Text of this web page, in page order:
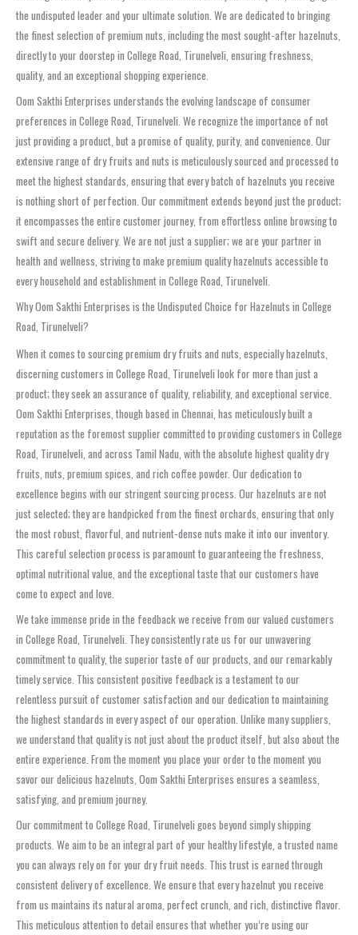
the undisputed leader and your ultimate solution. We are dedicated to bringing
the finest selection of premium nuts, including the most sought-after hazelnuts,
directly to your doorstep in College Road, Tirunelveli, ensuring freshness,
quality, and an exceptional shopping experience.
Oom Sakthi Enterprises understands the evolving landscape of consumer
preferences in College Road, Tirunelveli. We recognize the importance of not
just providing a product, but a promise of quality, purity, and convenience. Our
extensive range of dry fruits and nuts is meticulously sourced and processed to
meet the highest standards, ensuring that every batch of hazelnuts you receive
is nothing short of perfection. Our commitment extends beyond just the product;
it encompasses the entire customer journey, from effortless online browsing to
swift and secure delivery. We are not just a supplier; we are your partner in
health and wellness, striving to make premium quality hazelnuts accessible to
every household and establishment in College Road, Tirunelveli.
Why Oom Sakthi Enterprises is the Undisputed Choice for Hazelnuts in College
Road, Tirunelveli?
When it comes to sourcing premium dry fruits and nuts, especially hazelnuts,
discerning customers in College Road, Tirunelveli look for more than just a
product; they seek an assurance of quality, reliability, and exceptional service.
Oom Sakthi Enterprises, though based in Chennai, has meticulously built a
reputation as the foremost supplier committed to providing customers in College
Road, Tirunelveli, and across Tamil Nadu, with the absolute highest quality dry
fruits, nuts, premium spices, and rich coffee powder. Our dedication to
excellence begins with our stringent sourcing process. Our hazelnuts are not
just selected; they are handpicked from the finest orchards, ensuring that only
the most robust, flavorful, and nutrient-dense nuts make it into our inventory.
This careful selection process is paramount to guaranteeing the freshness,
optimal nutritional value, and the exceptional taste that our customers have
come to expect and love.
We take immense pride in the feedback we receive from our valued customers
in College Road, Tirunelveli. They consistently rate us for our unwavering
commitment to quality, the superior taste of our products, and our remarkably
timely service. This consistent positive feedback is a testament to our
relentless pursuit of customer satisfaction and our dedication to maintaining
the highest standards in every aspect of our operation. Unlike many suppliers,
we understand that quality is not just about the product itself, but also about the
entire experience. From the moment you place your order to the moment you
savor our delicious hazelnuts, Oom Sakthi Enterprises ensures a seamless,
satisfying, and premium journey.
Our commitment to College Road, Tirunelveli goes beyond simply shipping
products. We aim to be an integral part of your healthy lifestyle, a trusted name
you can always rely on for your dry fruit needs. This trust is earned through
consistent delivery of excellence. We ensure that every hazelnut you receive
from us maintains its natural aroma, perfect crunch, and rich, distinctive flavor.
This meticulous attention to detail ensures that whether you’re using our